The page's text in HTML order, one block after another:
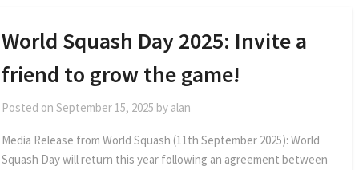
World Squash Day 2025: Invite a
friend to grow the game!
Posted on September 15, 2025 by alan
Media Release from World Squash (11th September 2025): World
Squash Day will return this year following an agreement between